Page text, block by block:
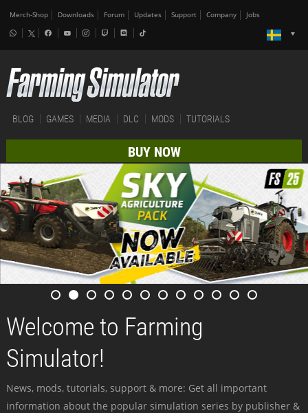
Merch-Shop Downloads Forum Updates Support Company Jobs
BLOG GAMES MEDIA DLC MODS TUTORIALS
BUY NOW
Welcome to Farming
Simulator!
News, mods, tutorials, support & more: Get all important
information about the popular simulation series by publisher &